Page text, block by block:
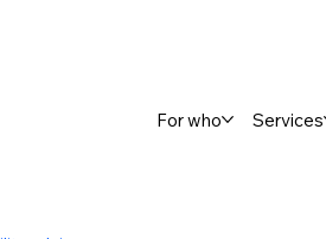
For who Services